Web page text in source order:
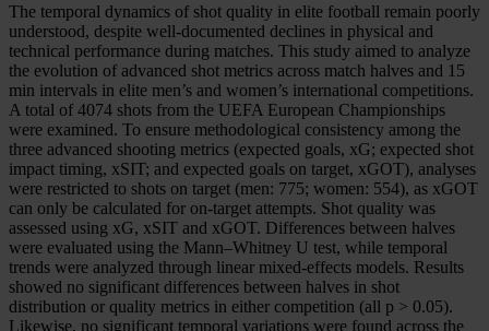
The temporal dynamics of shot quality in elite football remain poorly
understood, despite well-documented declines in physical and
technical performance during matches. This study aimed to analyze
the evolution of advanced shot metrics across match halves and 15
min intervals in elite men’s and women’s international competitions.
A total of 4074 shots from the UEFA European Championships
were examined. To ensure methodological consistency among the
three advanced shooting metrics (expected goals, xG; expected shot
impact timing, xSIT; and expected goals on target, xGOT), analyses
were restricted to shots on target (men: 775; women: 554), as xGOT
can only be calculated for on-target attempts. Shot quality was
assessed using xG, xSIT and xGOT. Differences between halves
were evaluated using the Mann–Whitney U test, while temporal
trends were analyzed through linear mixed-effects models. Results
showed no significant differences between halves in shot
distribution or quality metrics in either competition (all p > 0.05).
Likewise, no significant temporal variations were found across the